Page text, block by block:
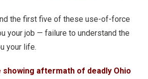
the first five of these use-of-force
your job — failure to understand the
your life.
aftermath of deadly Ohio